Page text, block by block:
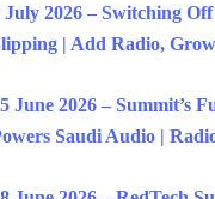
July 2026 – Switching
| Add Radio,
June 2026 – Summit’s
Saudi Audio |